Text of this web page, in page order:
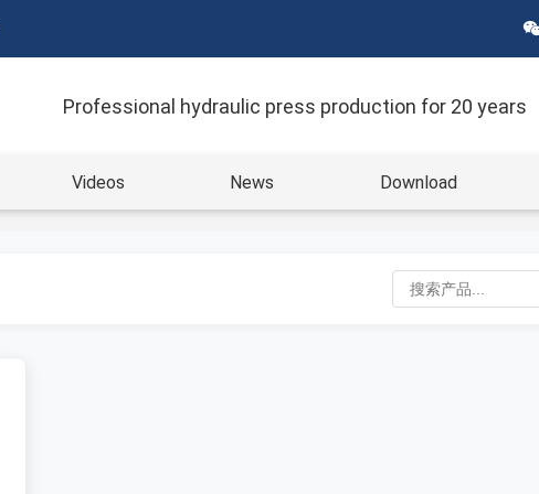
Professional hydraulic press production for 20 years
Videos News Download